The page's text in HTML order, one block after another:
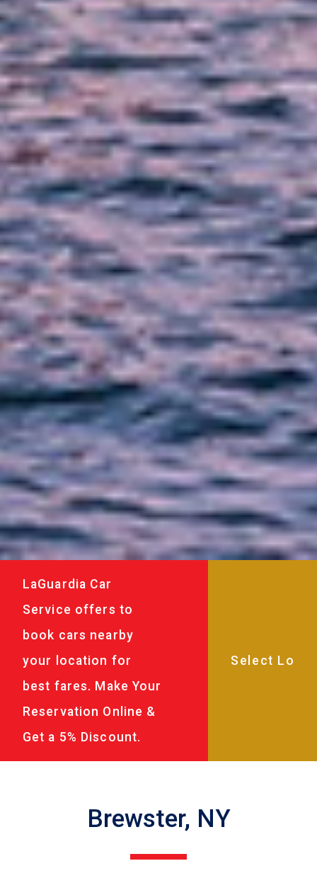
LaGuardia Car
Service offers to
book cars nearby
your location for
best fares. Make Your
Reservation Online &
Get a 5% Discount.
Brewster, NY